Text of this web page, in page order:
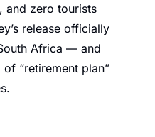
and zero tourists
release officially
Africa — and
of “retirement plan”